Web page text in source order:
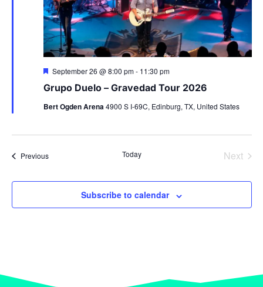
Grupo Duelo – Gravedad Tour 2026
Featured
September 26 @ 8:00 pm- 11:30 pm
Bert Ogden Arena4900 S I-69C, Edinburg, TX, United States
PreviousEvents Today Next
Subscribe to calendar